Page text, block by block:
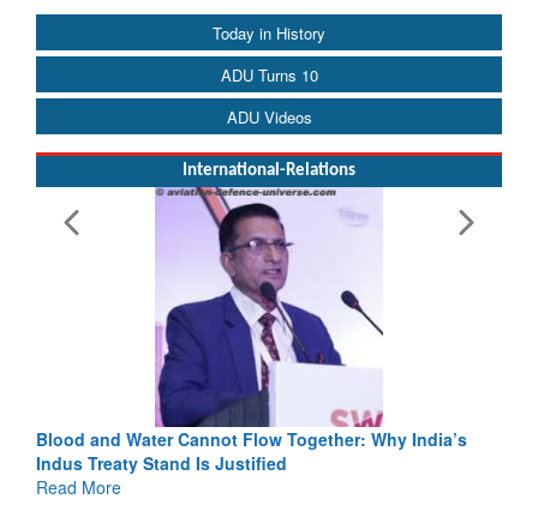
Today in History
ADU Turns 10
ADU Videos
International-Relations
Blood and Water Cannot Flow Together: Why India’s
Indus Treaty Stand Is Justified
Read More